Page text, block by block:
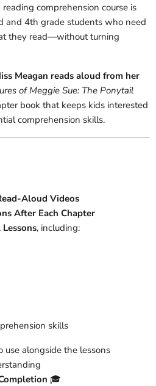
comprehension course is
and 4th grade students who need
they read—without turning
Meagan reads aloud from her
of Meggie Sue: The Ponytail
book that keeps kids interested
comprehension skills.
Aloud Videos
After Each Chapter
, including:
skills
use alongside the lessons
🎓